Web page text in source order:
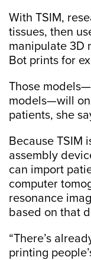
With TSIM,
tissues, then
manipulate 3D
Bot prints for
Those
models—will
patients, she
Because TSIM
assembly
can import
computer
resonance
based on that
“There’s
printing